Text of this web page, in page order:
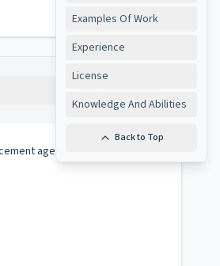
Examples Of Work
Experience
License
Knowledge And Abilities
Back to Top
agency.